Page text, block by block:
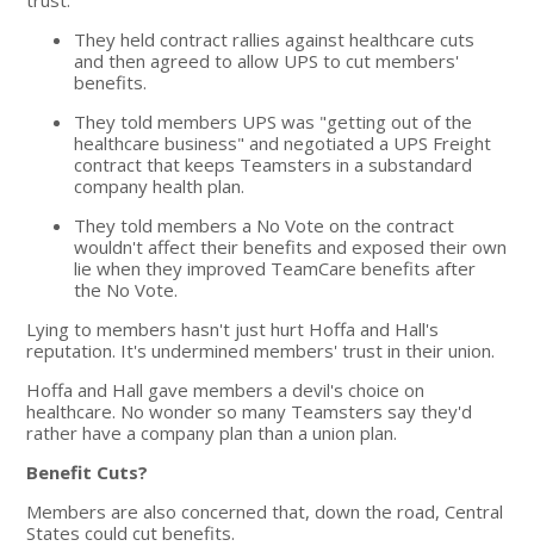
They held contract rallies against healthcare cuts
and then agreed to allow UPS to cut members'
benefits.
They told members UPS was "getting out of the
healthcare business" and negotiated a UPS Freight
contract that keeps Teamsters in a substandard
company health plan.
They told members a No Vote on the contract
wouldn't affect their benefits and exposed their own
lie when they improved TeamCare benefits after
the No Vote.
Lying to members hasn't just hurt Hoffa and Hall's
reputation. It's undermined members' trust in their union.
Hoffa and Hall gave members a devil's choice on
healthcare. No wonder so many Teamsters say they'd
rather have a company plan than a union plan.
Benefit Cuts?
Members are also concerned that, down the road, Central
States could cut benefits.